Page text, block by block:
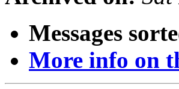
Messages
More info on